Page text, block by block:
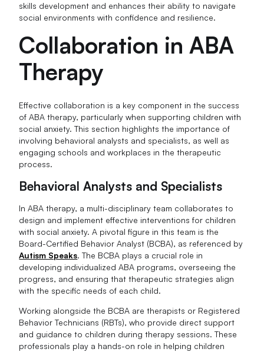
skills development and enhances their ability to navigate
social environments with confidence and resilience.
Collaboration in ABA
Therapy
Effective collaboration is a key component in the success
of ABA therapy, particularly when supporting children with
social anxiety. This section highlights the importance of
involving behavioral analysts and specialists, as well as
engaging schools and workplaces in the therapeutic
process.
Behavioral Analysts and Specialists
In ABA therapy, a multi-disciplinary team collaborates to
design and implement effective interventions for children
with social anxiety. A pivotal figure in this team is the
Board-Certified Behavior Analyst (BCBA), as referenced by
Autism Speaks. The BCBA plays a crucial role in
developing individualized ABA programs, overseeing the
progress, and ensuring that therapeutic strategies align
with the specific needs of each child.
Working alongside the BCBA are therapists or Registered
Behavior Technicians (RBTs), who provide direct support
and guidance to children during therapy sessions. These
professionals play a hands-on role in helping children